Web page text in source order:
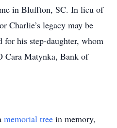
in Bluffton, SC. In lieu of
Charlie’s legacy may be
for his step-daughter, whom
Cara Matynka, Bank of
memorial tree in memory,